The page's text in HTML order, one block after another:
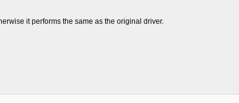
it performs the same as the original driver.